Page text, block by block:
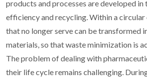
products and processes are developed
efficiency and recycling. Within a circular
that no longer serve can be transformed
materials, so that waste minimization is
The problem of dealing with
their life cycle remains challenging.